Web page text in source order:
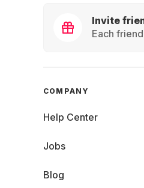
Invite
Each
COMPANY
Help Center
Jobs
Blog